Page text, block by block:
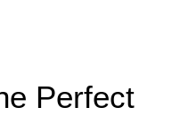
Perfect